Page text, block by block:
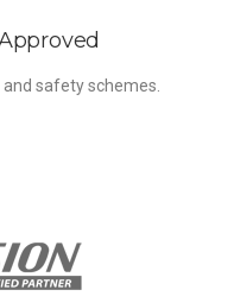
and safety schemes.